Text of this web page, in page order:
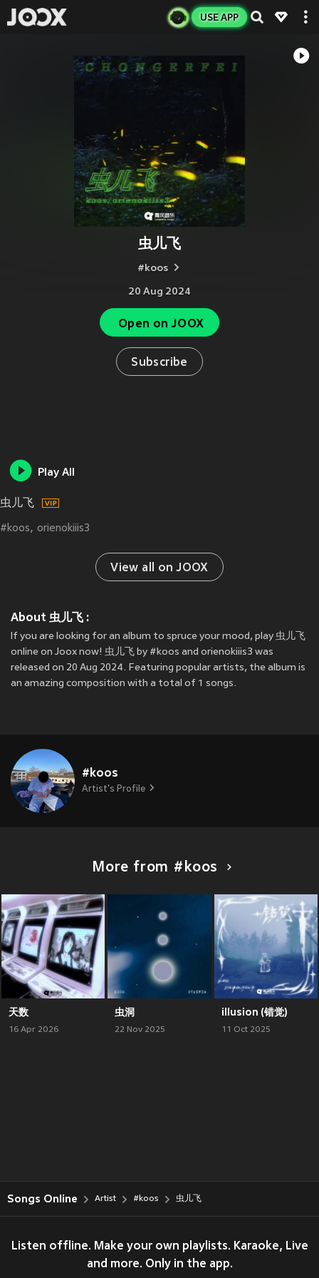
USE APP
虫儿飞
#koos
20 Aug 2024
Open on JOOX
Subscribe
Play All
虫儿飞
#koos orienokiiis3
View all on JOOX
About 虫儿飞 :
If you are looking for an album to spruce your mood, play 虫儿飞
online on Joox now! 虫儿飞 by #koos and orienokiiis3 was
released on 20 Aug 2024. Featuring popular artists, the album is
an amazing composition with a total of 1 songs.
#koos
Artist's Profile
More from #koos
天数
16 Apr 2026
虫洞
22 Nov 2025
illusion (错觉)
11 Oct 2025
Songs Online Artist #koos 虫儿飞
Listen offline. Make your own playlists. Karaoke, Live
and more. Only in the app.